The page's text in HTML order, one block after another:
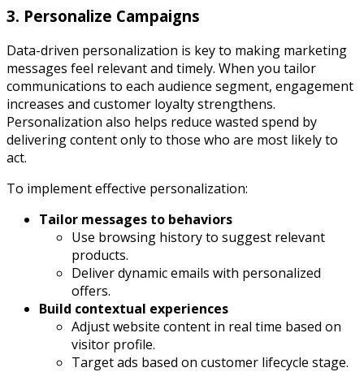
3. Personalize Campaigns
Data-driven personalization is key to making marketing
messages feel relevant and timely. When you tailor
communications to each audience segment, engagement
increases and customer loyalty strengthens.
Personalization also helps reduce wasted spend by
delivering content only to those who are most likely to
act.
To implement effective personalization:
Tailor messages to behaviors
Use browsing history to suggest relevant
products.
Deliver dynamic emails with personalized
offers.
Build contextual experiences
Adjust website content in real time based on
visitor profile.
Target ads based on customer lifecycle stage.